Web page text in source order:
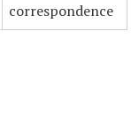
correspondence